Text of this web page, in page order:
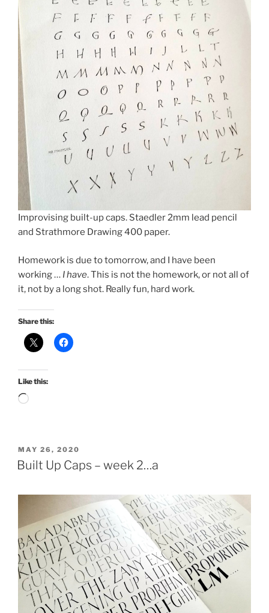
Improvising built-up caps. Staedler 2mm lead pencil
and Strathmore Drawing 400 paper.
Homework is due to tomorrow, and I have been
working … I have. This is not the homework, or not all of
it, not by a long shot. Really fun, hard work.
Share this:
Like this:
Loading…
POSTED
ON
MAY 26, 2020
Built Up Caps – week 2…a